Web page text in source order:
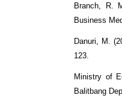
Branch, R.
Business
Danuri, M.
123.
Ministry of
Balitbang